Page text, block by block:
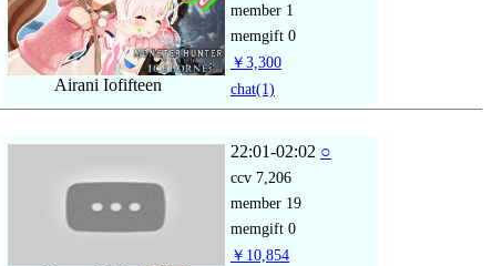
Airani Iofifteen
member 1
memgift 0
￥3,300
chat(1)
22:01-02:02 ○
ccv 7,206
member 19
memgift 0
￥10,854